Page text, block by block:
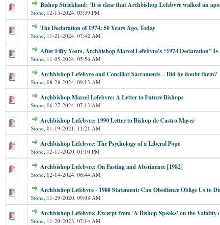
Bishop Strickland: ‘It is clear that Archbishop Lefebvre walked an
Stone, 12-15-2024, 03:39 PM
The Declaration of 1974: 50 Years Ago, Today
Stone, 11-21-2024, 07:42 AM
After Fifty Years, Archbishop Marcel Lefebvre’s “1974 Declaration”
Stone, 11-05-2024, 05:56 AM
Archbishop Lefebvre and Conciliar Sacraments – Did he doubt them?
Stone, 08-28-2024, 09:13 AM
Archbishop Marcel Lefebvre: A Letter to Future Bishops
Stone, 06-27-2024, 07:13 AM
Archbishop Lefebvre: 1990 Letter to Bishop de Castro Mayer
Stone, 01-19-2021, 11:21 AM
Archbishop Lefebvre: The Psychology of a Liberal Pope
Stone, 12-17-2020, 01:10 PM
Archbishop Lefebvre: On Fasting and Abstinence [1982]
Stone, 02-14-2024, 06:44 AM
Archbishop Lefebvre - 1988 Statement: Can Obedience Oblige Us to
Stone, 11-29-2020, 09:08 AM
Archbishop Lefebvre: Excerpt from 'A Bishop Speaks' on the Validity
Stone, 11-20-2023, 07:14 AM